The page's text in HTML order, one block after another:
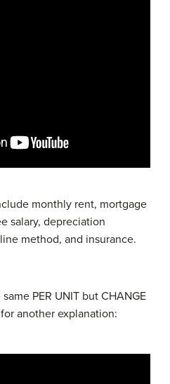
monthly rent, mortgage
salary, depreciation
method, and insurance.
PER UNIT but CHANGE
another explanation: